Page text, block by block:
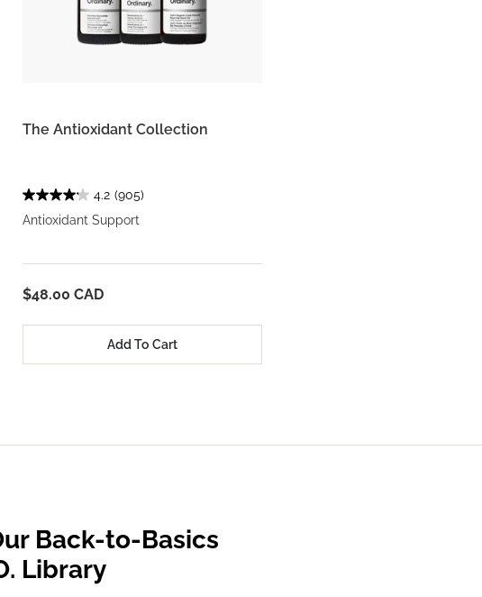
The Antioxidant Collection
4.2 (905)
Antioxidant Support
$48.00 CAD
Add To Cart
Back-to-Basics
Library